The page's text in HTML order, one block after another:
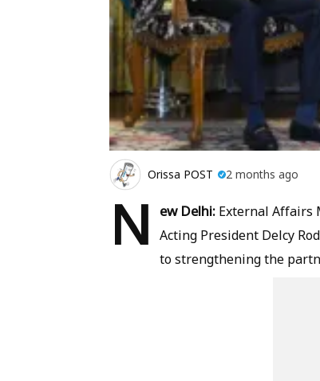
Orissa POST 2 months ago
N ew Delhi: External Affairs
Acting President Delcy
to strengthening the